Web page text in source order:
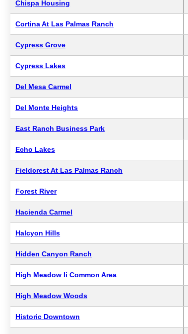
Chispa Housing
Cortina At Las Palmas Ranch
Cypress Grove
Cypress Lakes
Del Mesa Carmel
Del Monte Heights
East Ranch Business Park
Echo Lakes
Fieldcrest At Las Palmas Ranch
Forest River
Hacienda Carmel
Halcyon Hills
Hidden Canyon Ranch
High Meadow Ii Common Area
High Meadow Woods
Historic Downtown